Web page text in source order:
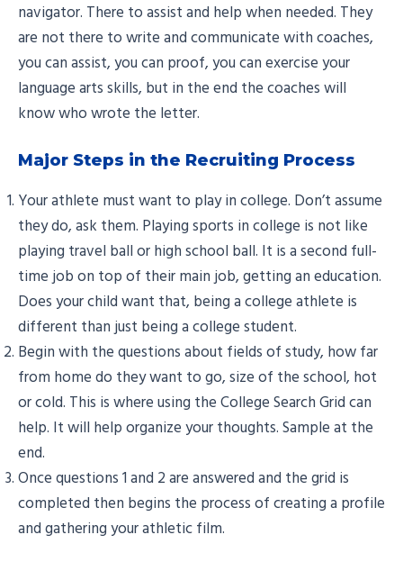
navigator. There to assist and help when needed. They
are not there to write and communicate with coaches,
you can assist, you can proof, you can exercise your
language arts skills, but in the end the coaches will
know who wrote the letter.
Major Steps in the Recruiting Process
Your athlete must want to play in college. Don’t assume
they do, ask them. Playing sports in college is not like
playing travel ball or high school ball. It is a second full-
time job on top of their main job, getting an education.
Does your child want that, being a college athlete is
different than just being a college student.
Begin with the questions about fields of study, how far
from home do they want to go, size of the school, hot
or cold. This is where using the College Search Grid can
help. It will help organize your thoughts. Sample at the
end.
Once questions 1 and 2 are answered and the grid is
completed then begins the process of creating a profile
and gathering your athletic film.